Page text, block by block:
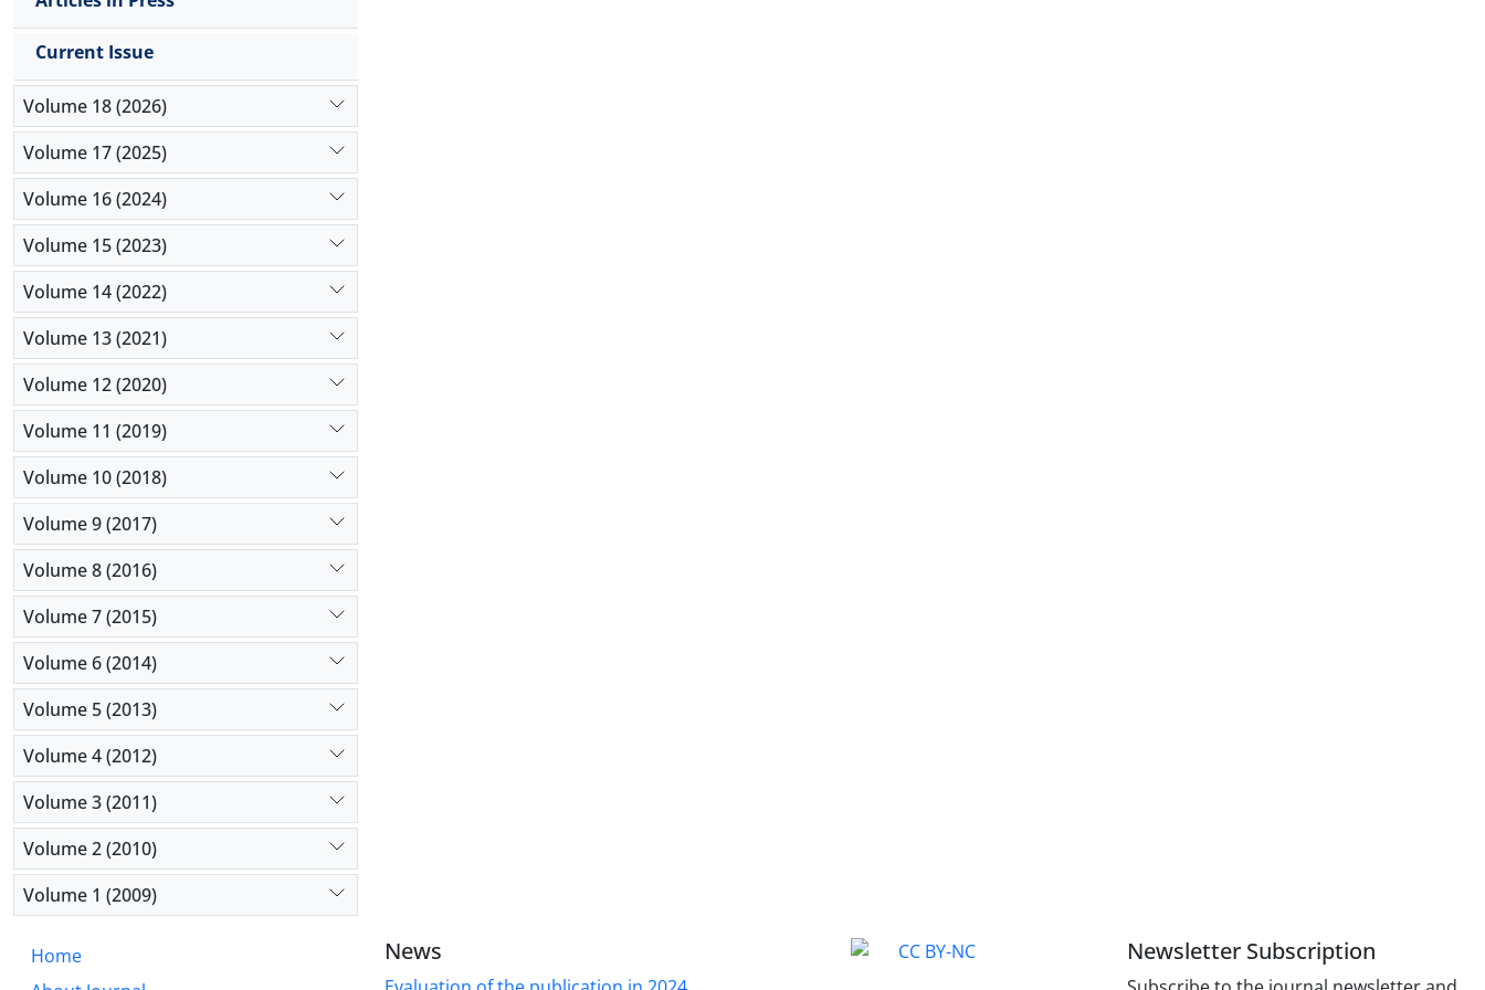
Current Issue
Volume 18 (2026)
Volume 17 (2025)
Volume 16 (2024)
Volume 15 (2023)
Volume 14 (2022)
Volume 13 (2021)
Volume 12 (2020)
Volume 11 (2019)
Volume 10 (2018)
Volume 9 (2017)
Volume 8 (2016)
Volume 7 (2015)
Volume 6 (2014)
Volume 5 (2013)
Volume 4 (2012)
Volume 3 (2011)
Volume 2 (2010)
Volume 1 (2009)
Home
News Newsletter Subscription